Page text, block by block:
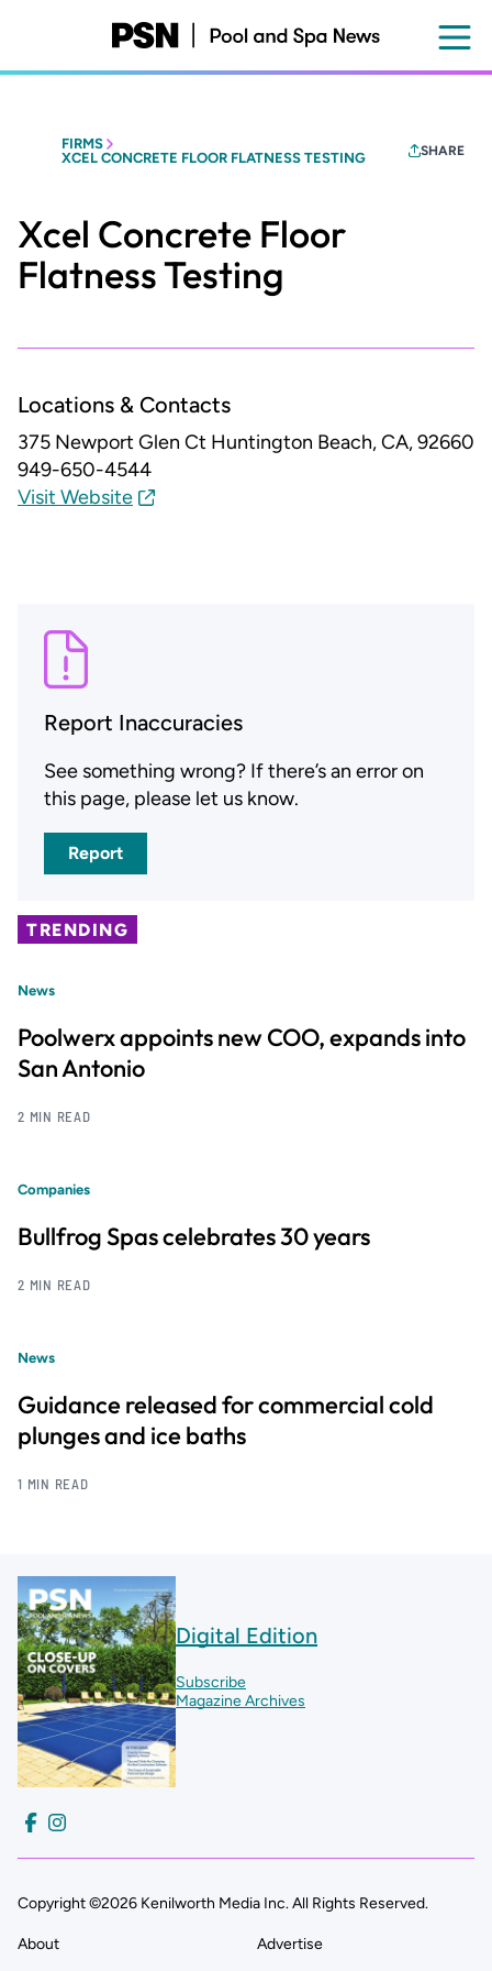
content
FIRMS
XCEL CONCRETE FLOOR FLATNESS TESTING
SHARE
Xcel Concrete Floor
Flatness Testing
Locations & Contacts
375 Newport Glen Ct Huntington Beach, CA, 92660
949-650-4544
Visit Website
Report Inaccuracies
See something wrong? If there’s an error on
this page, please let us know.
Report
TRENDING
News
Poolwerx appoints new COO, expands into
San Antonio
2 MIN READ
Companies
Bullfrog Spas celebrates 30 years
2 MIN READ
News
Guidance released for commercial cold
plunges and ice baths
1 MIN READ
Digital Edition
Subscribe
Magazine Archives
Copyright ©2026 Kenilworth Media Inc. All Rights Reserved.
About Advertise